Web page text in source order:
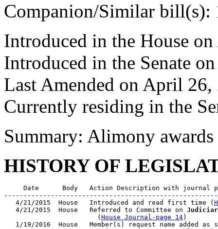
Companion/Similar bill(s):
Introduced in the House
Introduced in the Senate
Last Amended on April 26,
Currently residing in the
Summary: Alimony awards
HISTORY OF
Date      Body   Action Description with journal
   4/21/2015  House   Introduced and read first time (
   4/21/2015  House   Referred to Committee on
                        (
House Journal-page 14)
1/19/2016  House   Member(s) request name added as